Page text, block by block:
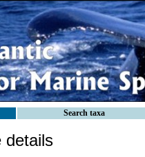
Search taxa
details